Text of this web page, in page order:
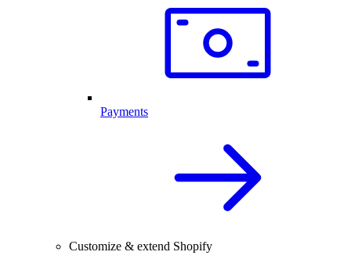
Payments
Customize & extend Shopify